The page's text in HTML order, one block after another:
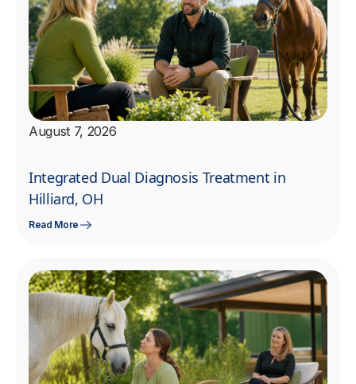
August 7, 2026
Integrated Dual Diagnosis Treatment in
Hilliard, OH
Read More